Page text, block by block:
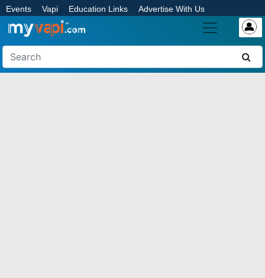
Events Vapi Education Links Advertise With Us